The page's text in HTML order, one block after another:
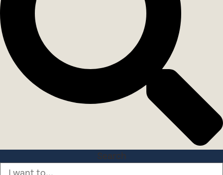
Search